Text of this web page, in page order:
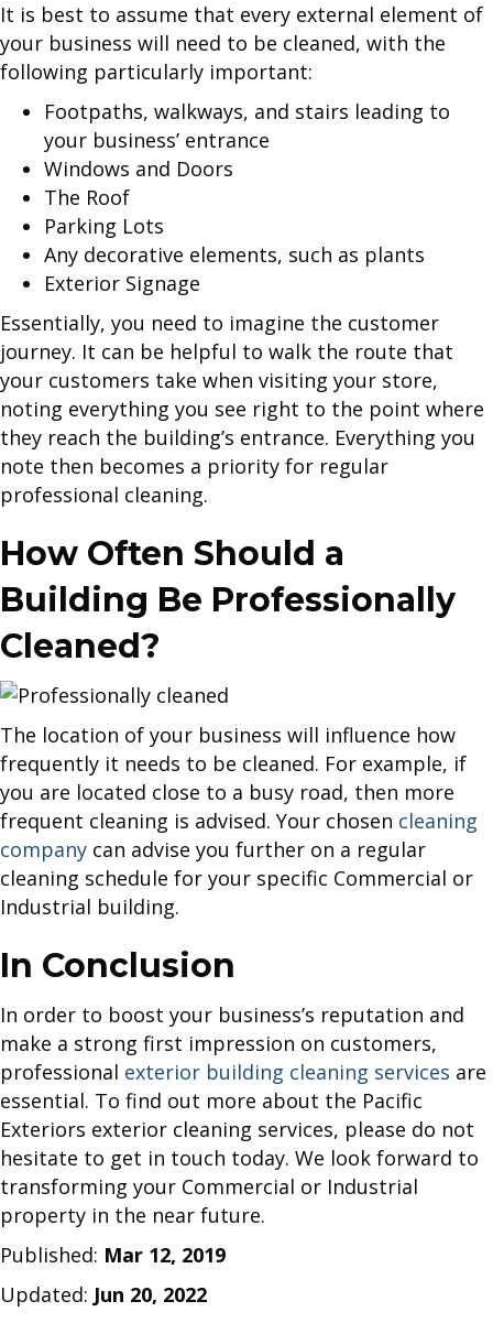
It is best to assume that every external element of
your business will need to be cleaned, with the
following particularly important:
Footpaths, walkways, and stairs leading to
your business’ entrance
Windows and Doors
The Roof
Parking Lots
Any decorative elements, such as plants
Exterior Signage
Essentially, you need to imagine the customer
journey. It can be helpful to walk the route that
your customers take when visiting your store,
noting everything you see right to the point where
they reach the building’s entrance. Everything you
note then becomes a priority for regular
professional cleaning.
How Often Should a
Building Be Professionally
Cleaned?
The location of your business will influence how
frequently it needs to be cleaned. For example, if
you are located close to a busy road, then more
frequent cleaning is advised. Your chosen cleaning
company can advise you further on a regular
cleaning schedule for your specific Commercial or
Industrial building.
In Conclusion
In order to boost your business’s reputation and
make a strong first impression on customers,
professional exterior building cleaning services are
essential. To find out more about the Pacific
Exteriors exterior cleaning services, please do not
hesitate to get in touch today. We look forward to
transforming your Commercial or Industrial
property in the near future.
Published: Mar 12, 2019
Updated: Jun 20, 2022